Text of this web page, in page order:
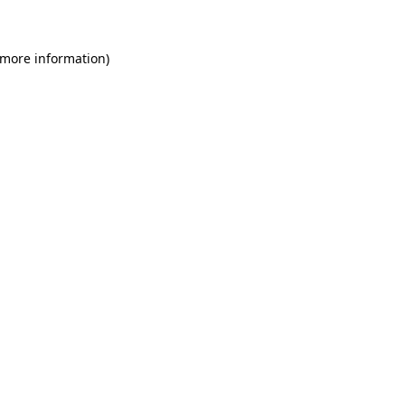
information)